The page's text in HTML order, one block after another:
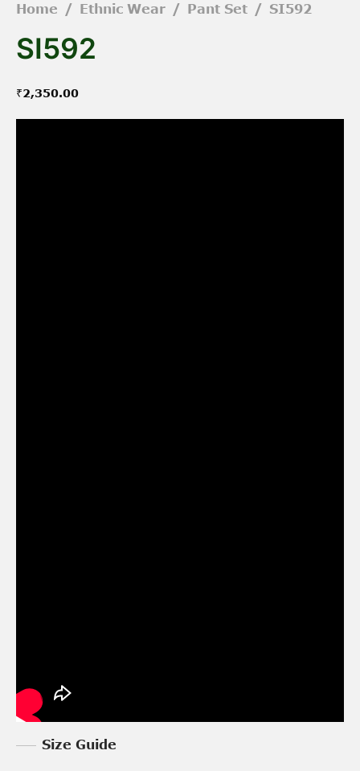
Home / Ethnic Wear / Pant Set / SI592
SI592
₹2,350.00
Size Guide